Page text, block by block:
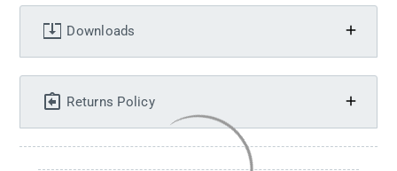
Downloads
Returns Policy